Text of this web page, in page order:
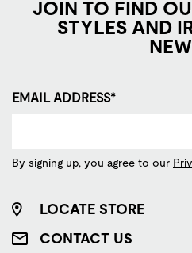
JOIN TO FIND
STYLES AND
EMAIL ADDRESS*
By signing up, you agree to our
LOCATE STORE
CONTACT US